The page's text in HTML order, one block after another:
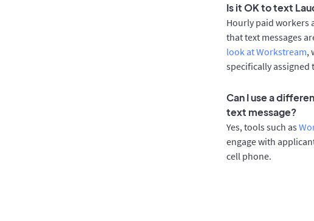
Is it OK to text
Hourly paid workers
that text messages
look at Workstream,
specifically assigned
Can I use a
text message?
Yes, tools such as
engage with
cell phone.